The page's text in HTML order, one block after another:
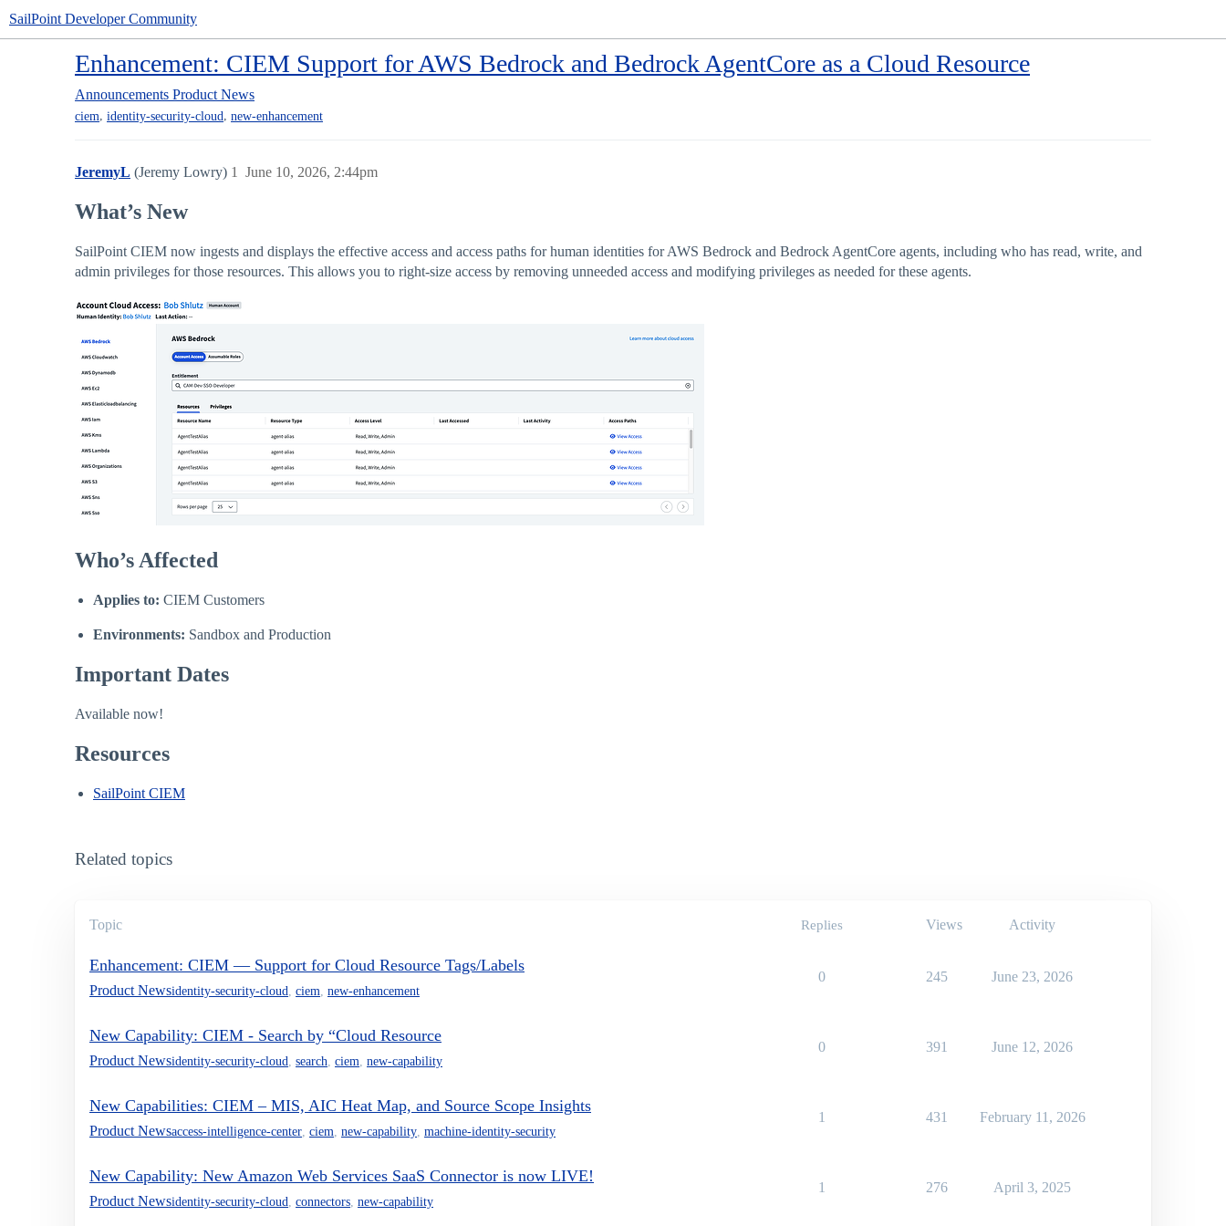
SailPoint Developer Community
Enhancement: CIEM Support for AWS Bedrock and Bedrock AgentCore as a Cloud Resource
Announcements Product News
ciem, identity-security-cloud, new-enhancement
JeremyL (Jeremy Lowry) June 10, 2026, 2:44pm
1
What’s New
SailPoint CIEM now ingests and displays the effective access and access paths for human identities for AWS Bedrock and Bedrock AgentCore agents, including who has read, write, and
admin privileges for those resources. This allows you to right-size access by removing unneeded access and modifying privileges as needed for these agents.
Who’s Affected
Applies to: CIEM Customers
Environments: Sandbox and Production
Important Dates
Available now!
Resources
SailPoint CIEM
Related topics
Topic Replies Views Activity
Enhancement: CIEM — Support for Cloud Resource Tags/Labels
Product Newsidentity-security-cloud ciem new-enhancement
0 245 June 23, 2026
New Capability: CIEM - Search by “Cloud Resource
Product Newsidentity-security-cloud search ciem new-capability
0 391 June 12, 2026
New Capabilities: CIEM – MIS, AIC Heat Map, and Source Scope Insights
Product Newsaccess-intelligence-center ciem new-capability machine-identity-security
1 431 February 11, 2026
New Capability: New Amazon Web Services SaaS Connector is now LIVE!
Product Newsidentity-security-cloud connectors new-capability
1 276 April 3, 2025